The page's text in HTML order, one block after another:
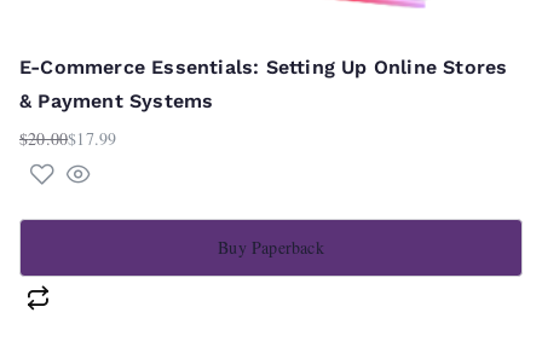
E-Commerce Essentials: Setting Up Online Stores
& Payment Systems
$20.00
Original
price
$17.99
Current
price
Buy Paperback